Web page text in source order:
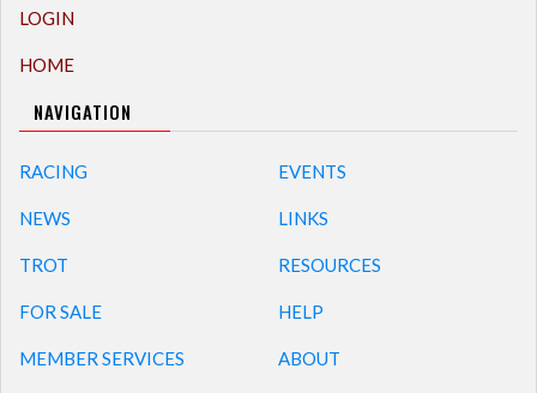
LOGIN
HOME
NAVIGATION
RACING
NEWS
TROT
FOR SALE
MEMBER SERVICES
EVENTS
LINKS
RESOURCES
HELP
ABOUT